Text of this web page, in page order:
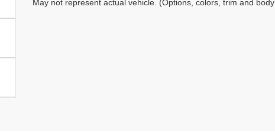
May not represent actual vehicle. (Options, colors, trim and